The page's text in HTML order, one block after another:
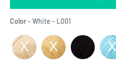
Color- White - L001